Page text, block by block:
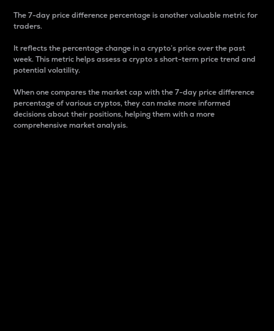
The 7-day price difference percentage is another valuable metric for
traders.
It reflects the percentage change in a crypto’s price over the past
week. This metric helps assess a crypto s short-term price trend and
potential volatility.
When one compares the market cap with the 7-day price difference
percentage of various cryptos, they can make more informed
decisions about their positions, helping them with a more
comprehensive market analysis.